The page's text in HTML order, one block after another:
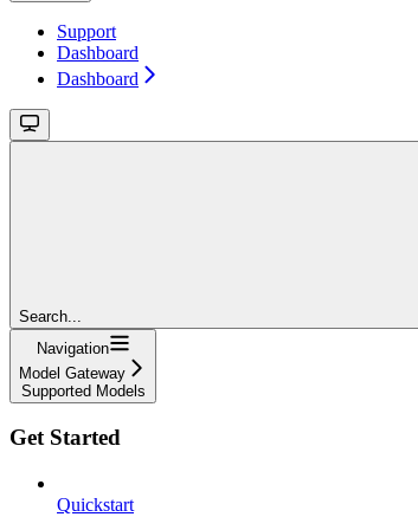
Support
Dashboard
Dashboard
Search...
Navigation
Model Gateway
Supported Models
Get Started
Quickstart